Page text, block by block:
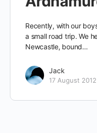
Recently, with our
a small road trip. We
Newcastle, bound…
Jack
17 August 2012